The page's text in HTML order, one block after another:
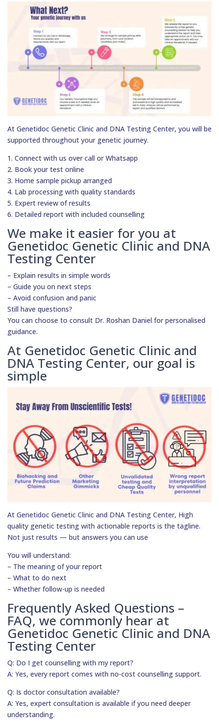
At Genetidoc Genetic Clinic and DNA Testing Center, you will be
supported throughout your genetic journey.
1. Connect with us over call or Whatsapp
2. Book your test online
3. Home sample pickup arranged
4. Lab processing with quality standards
5. Expert review of results
6. Detailed report with included counselling
We make it easier for you at
Genetidoc Genetic Clinic and DNA
Testing Center
– Explain results in simple words
– Guide you on next steps
– Avoid confusion and panic
Still have questions?
You can choose to consult Dr. Roshan Daniel for personalised
guidance.
At Genetidoc Genetic Clinic and
DNA Testing Center, our goal is
simple
At Genetidoc Genetic Clinic and DNA Testing Center, High
quality genetic testing with actionable reports is the tagline.
Not just results — but answers you can use
You will understand:
– The meaning of your report
– What to do next
– Whether follow-up is needed
Frequently Asked Questions –
FAQ, we commonly hear at
Genetidoc Genetic Clinic and DNA
Testing Center
Q: Do I get counselling with my report?
A: Yes, every report comes with no-cost counselling support.
Q: Is doctor consultation available?
A: Yes, expert consultation is available if you need deeper
understanding.